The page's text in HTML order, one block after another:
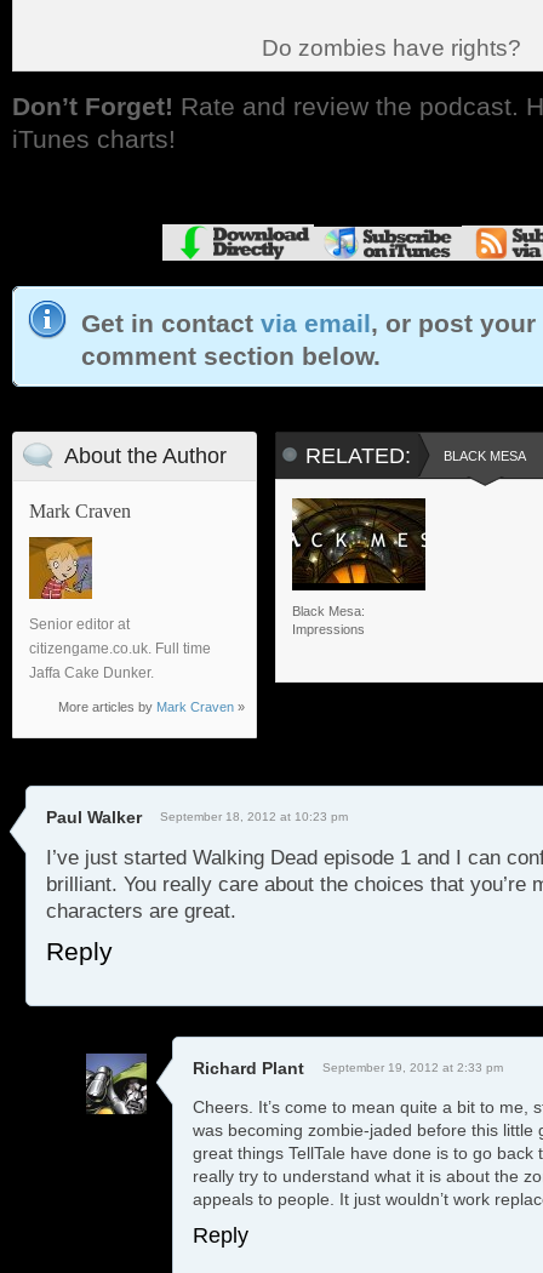
Do zombies have rights?
Don’t Forget! Rate and review the podcast.
iTunes charts!
Get in contact via email, or post
comment section below.
About the Author
Mark Craven
Senior editor at
citizengame.co.uk. Full time
Jaffa Cake Dunker.
More articles by Mark Craven »
RELATED: BLACK MESA
Black Mesa:
Impressions
Paul Walker September 18, 2012 at 10:23 pm
I’ve just started Walking Dead episode 1 and I can
brilliant. You really care about the choices that you’re
characters are great.
Reply
Richard Plant September 19, 2012 at 2:33 pm
Cheers. It’s come to mean quite a bit to me,
was becoming zombie-jaded before this little
great things TellTale have done is to go back
really try to understand what it is about the
appeals to people. It just wouldn’t work
Reply